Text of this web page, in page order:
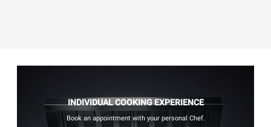
INDIVIDUAL COOKING EXPERIENCE
Book an appointment with your personal Chef.